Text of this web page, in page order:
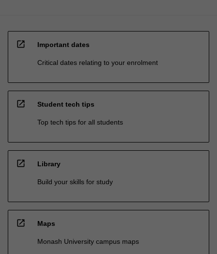
open_in_new Important dates
Critical dates relating to your enrolment
open_in_new Student tech tips
Top tech tips for all students
open_in_new Library
Build your skills for study
open_in_new Maps
Monash University campus maps